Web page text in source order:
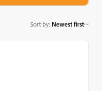
Sort by: Newest first